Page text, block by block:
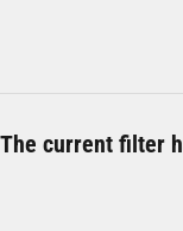
The current filter